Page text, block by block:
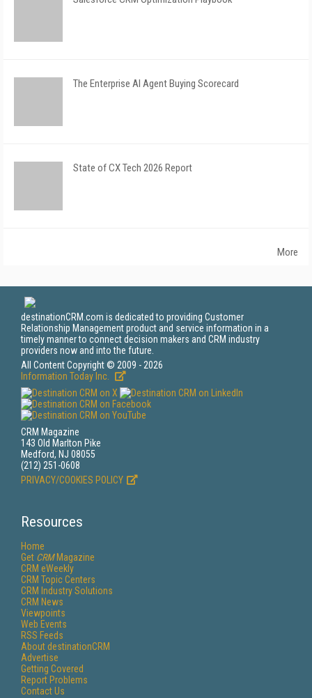
The Enterprise AI Agent Buying Scorecard
State of CX Tech 2026 Report
More
destinationCRM.com is dedicated to providing Customer
Relationship Management product and service information in a
timely manner to connect decision makers and CRM industry
providers now and into the future.
All Content Copyright © 2009 - 2026
Information Today Inc.
CRM Magazine
143 Old Marlton Pike
Medford, NJ 08055
(212) 251-0608
PRIVACY/COOKIES POLICY
Resources
Home
Get CRMMagazine
CRM eWeekly
CRM Topic Centers
CRM Industry Solutions
CRM News
Viewpoints
Web Events
RSS Feeds
About destinationCRM
Advertise
Getting Covered
Report Problems
Contact Us